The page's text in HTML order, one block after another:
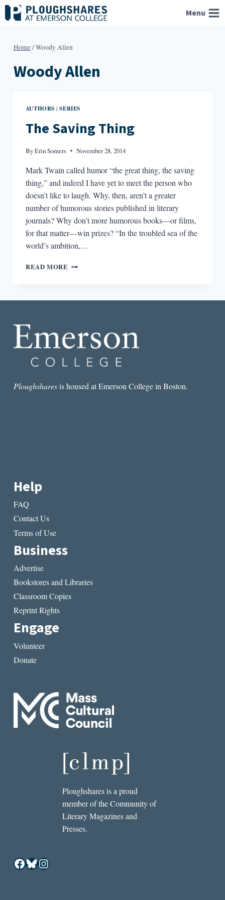
Skip
to
Menu
Home/Woody Allen
Woody Allen
AUTHORS |SERIES
The Saving Thing
ByErin Somers November 28, 2014
Mark Twain called humor “the great thing, the saving
thing,” and indeed I have yet to meet the person who
doesn’t like to laugh. Why, then, aren’t a greater
number of humorous stories published in literary
journals? Why don’t more humorous books—or films,
for that matter—win prizes? “In the troubled sea of the
world’s ambition,…
READ MORE THE
Ploughsharesis housed at Emerson College in Boston.
Help
FAQ
Contact Us
Terms of Use
Business
Advertise
Bookstores and Libraries
Classroom Copies
Reprint Rights
Engage
Volunteer
Donate
Ploughshares is a proud
member of the Community of
Literary Magazines and
Presses.
Facebook
Bluesky
Instagram